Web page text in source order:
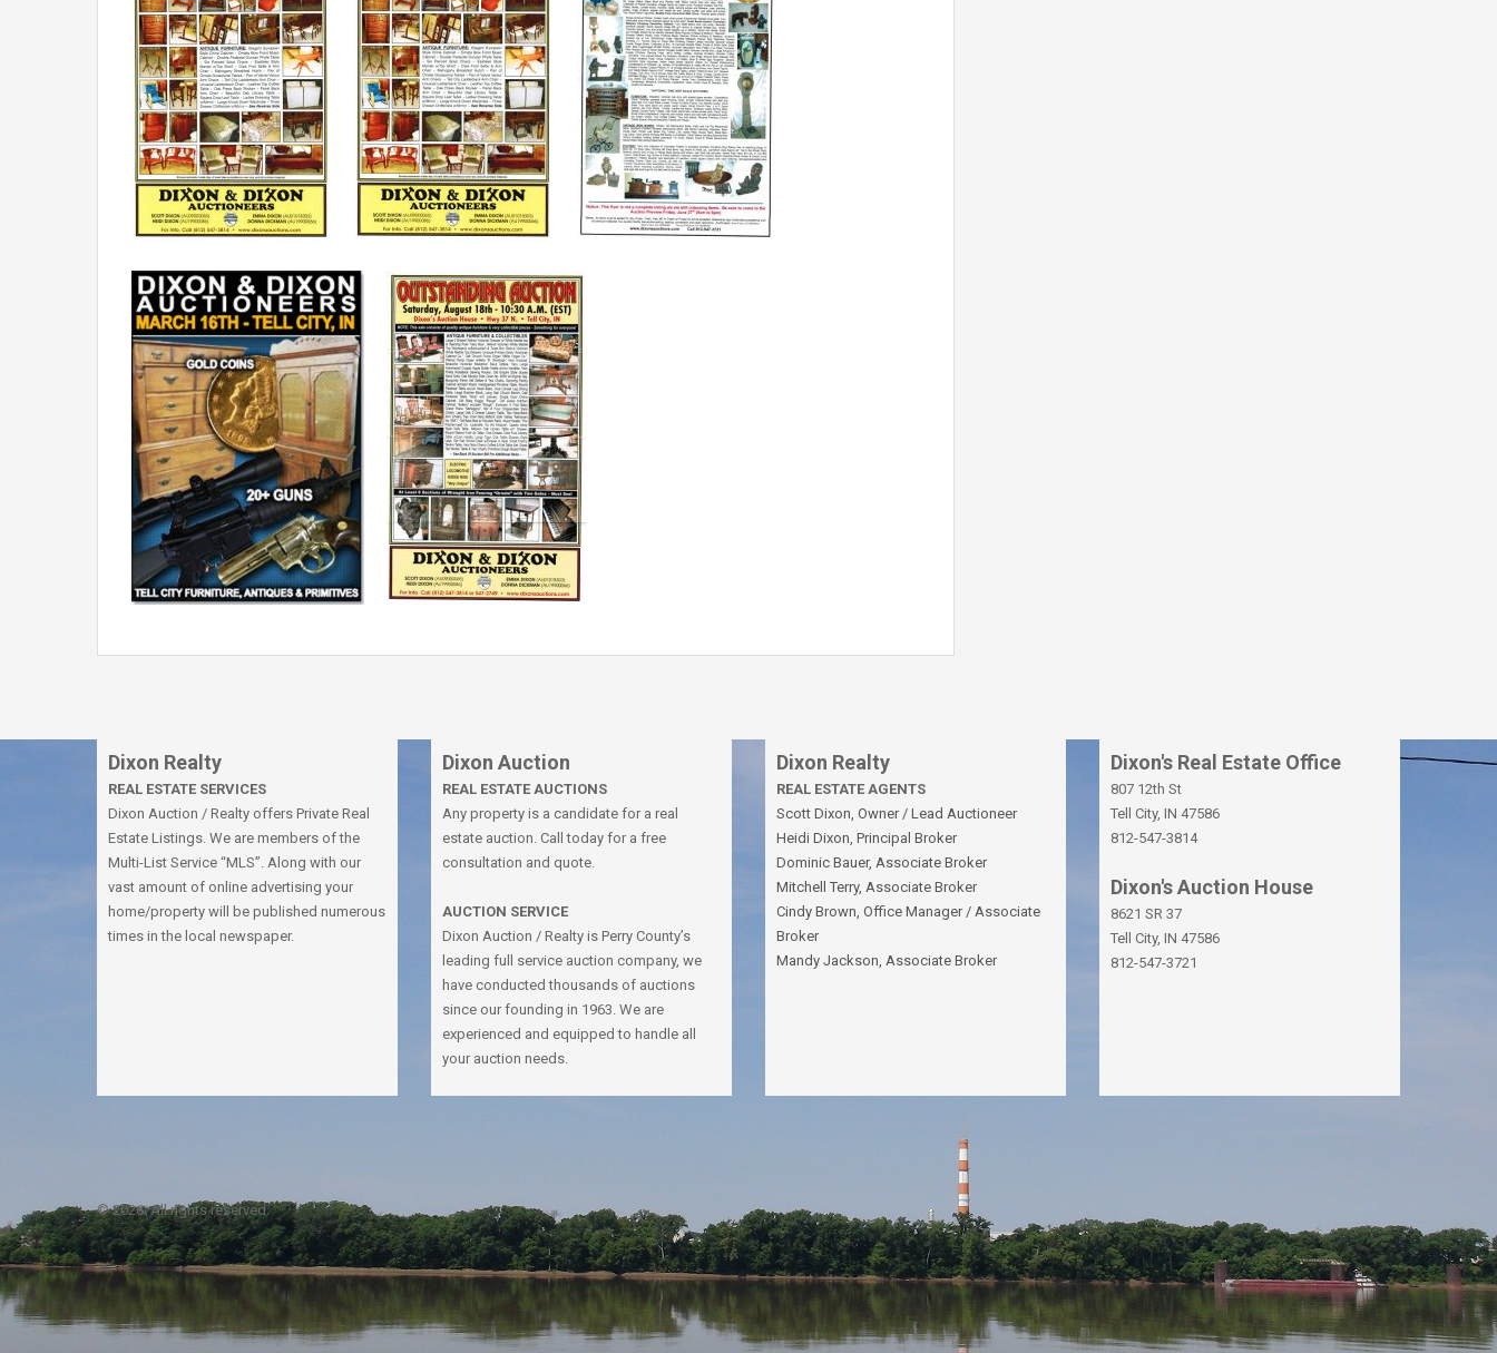
Dixon Realty
REAL ESTATE SERVICES
Dixon Auction / Realty offers Private Real
Estate Listings. We are members of the
Multi-List Service “MLS”. Along with our
vast amount of online advertising your
home/property will be published numerous
times in the local newspaper.
Dixon Auction
REAL ESTATE AUCTIONS
Any property is a candidate for a real
estate auction. Call today for a free
consultation and quote.
AUCTION SERVICE
Dixon Auction / Realty is Perry County’s
leading full service auction company, we
have conducted thousands of auctions
since our founding in 1963. We are
experienced and equipped to handle all
your auction needs.
Dixon Realty
REAL ESTATE AGENTS
Scott Dixon, Owner / Lead Auctioneer
Heidi Dixon, Principal Broker
Dominic Bauer, Associate Broker
Mitchell Terry, Associate Broker
Cindy Brown, Office Manager / Associate
Broker
Mandy Jackson, Associate Broker
Dixon's Real Estate Office
807 12th St
Tell City, IN 47586
812-547-3814
Dixon's Auction House
8621 SR 37
Tell City, IN 47586
812-547-3721
© 2026. All rights reserved.